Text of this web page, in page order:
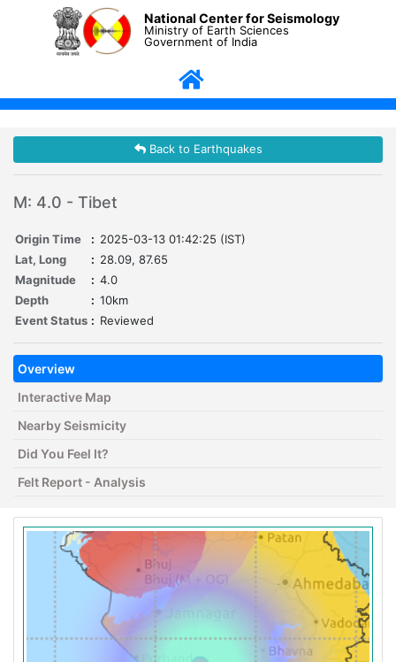
National Center for Seismology
Ministry of Earth Sciences
Government of India
Back to Earthquakes
M: 4.0 - Tibet
Origin Time : 2025-03-13 01:42:25 (IST)
Lat, Long
: 28.09, 87.65
Magnitude
: 4.0
Depth
: 10km
Event Status : Reviewed
Overview
Interactive Map
Nearby Seismicity
Did You Feel It?
Felt Report - Analysis